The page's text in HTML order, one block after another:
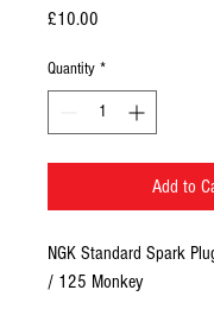
£10.00
Quantity *
Add to
NGK Standard Spark
/ 125 Monkey